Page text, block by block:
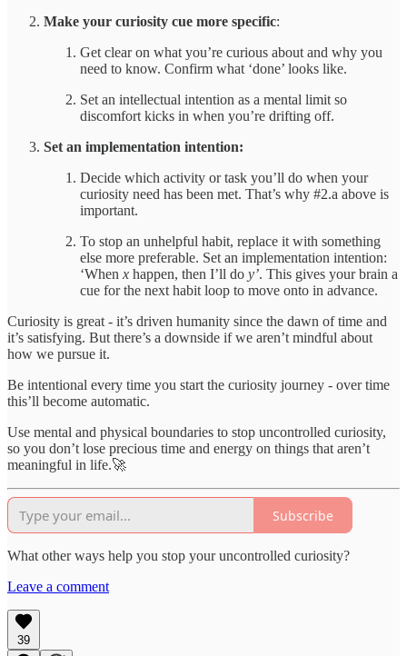
Make your curiosity cue more specific:
Get clear on what you’re curious about and why you
need to know. Confirm what ‘done’ looks like.
Set an intellectual intention as a mental limit so
discomfort kicks in when you’re drifting off.
Set an implementation intention:
Decide which activity or task you’ll do when your
curiosity need has been met. That’s why #2.a above is
important.
To stop an unhelpful habit, replace it with something
else more preferable. Set an implementation intention:
‘When x happen, then I’ll do y’. This gives your brain a
cue for the next habit loop to move onto in advance.
Curiosity is great - it’s driven humanity since the dawn of time and
it’s satisfying. But there’s a downside if we aren’t mindful about
how we pursue it.
Be intentional every time you start the curiosity journey - over time
this’ll become automatic.
Use mental and physical boundaries to stop uncontrolled curiosity,
so you don’t lose precious time and energy on things that aren’t
meaningful in life.🚀
Subscribe
What other ways help you stop your uncontrolled curiosity?
Leave a comment
39